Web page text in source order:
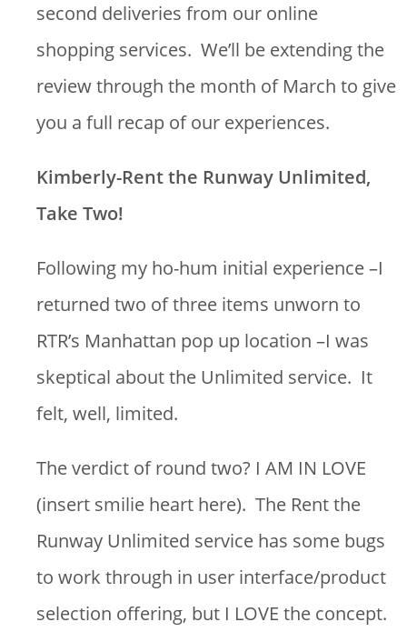
second deliveries from our online
shopping services. We’ll be extending the
review through the month of March to give
you a full recap of our experiences.
Kimberly-Rent the Runway Unlimited,
Take Two!
Following my ho-hum initial experience –I
returned two of three items unworn to
RTR’s Manhattan pop up location –I was
skeptical about the Unlimited service. It
felt, well, limited.
The verdict of round two? I AM IN LOVE
(insert smilie heart here). The Rent the
Runway Unlimited service has some bugs
to work through in user interface/product
selection offering, but I LOVE the concept.